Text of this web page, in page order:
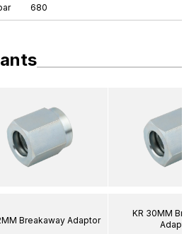
680
Breakaway Adaptor
KR 30MM